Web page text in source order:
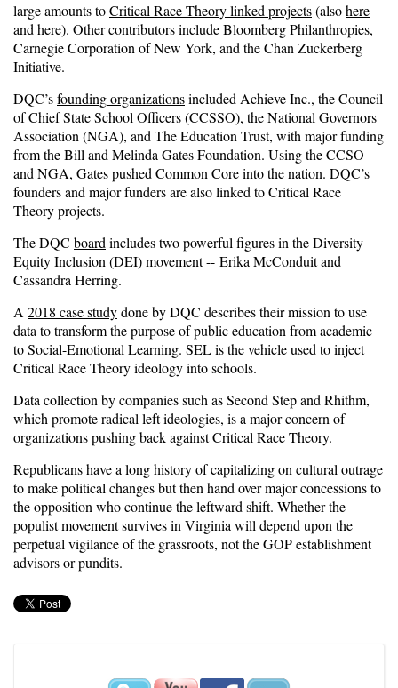
large amounts toCritical Race Theory linked projects(alsohere
andhere). Othercontributorsinclude Bloomberg Philanthropies,
Carnegie Corporation of New York, and the Chan Zuckerberg
Initiative.
DQC’sfounding organizationsincluded Achieve Inc., the Council
of Chief State School Officers (CCSSO), the National Governors
Association (NGA), and The Education Trust, with major funding
from the Bill and Melinda Gates Foundation. Using the CCSO
and NGA, Gates pushed Common Core into the nation. DQC’s
founders and major funders are also linked to Critical Race
Theory projects.
The DQC boardincludes two powerful figures in the Diversity
Equity Inclusion (DEI) movement -- Erika McConduit and
Cassandra Herring.
A2018 case studydone by DQC describes their mission to use
data to transform the purpose of public education from academic
to Social-Emotional Learning. SEL is the vehicle used to inject
Critical Race Theory ideology into schools.
Data collection by companies such as Second Step and Rhithm,
which promote radical left ideologies, is a major concern of
organizations pushing back against Critical Race Theory.
Republicans have a long history of capitalizing on cultural outrage
to make political changes but then hand over major concessions to
the opposition who continue the leftward shift. Whether the
populist movement survives in Virginia will depend upon the
perpetual vigilance of the grassroots, not the GOP establishment
advisors or pundits.